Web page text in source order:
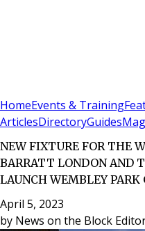
HomeEvents & Training
ArticlesDirectoryGuides
NEW FIXTURE FOR THE
BARRATT LONDON AND
LAUNCH WEMBLEY PARK
April 5, 2023
by News on the Block